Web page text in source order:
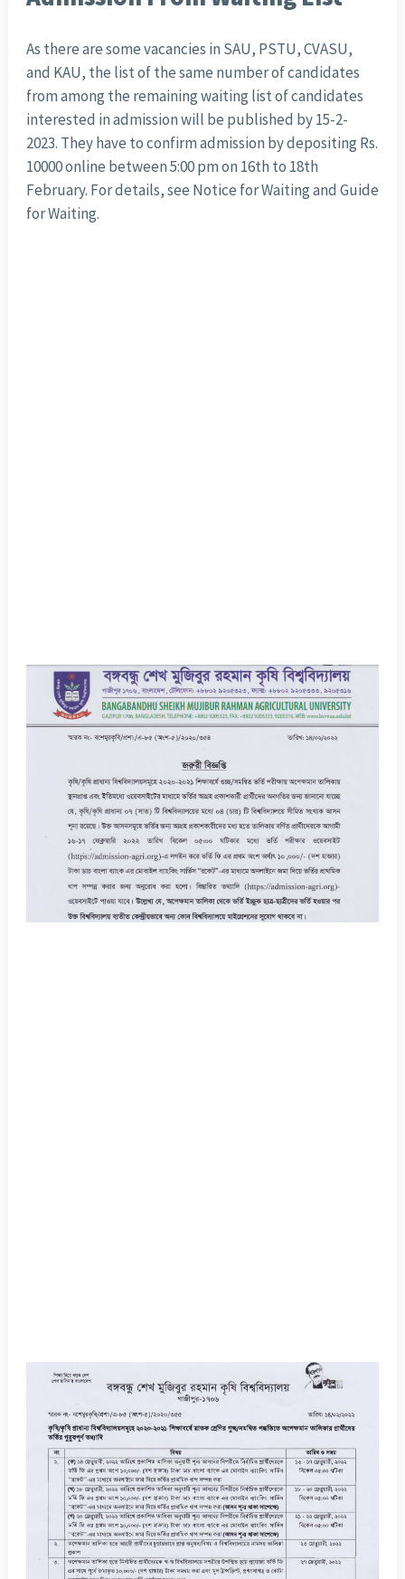
As there are some vacancies in SAU, PSTU, CVASU,
and KAU, the list of the same number of candidates
from among the remaining waiting list of candidates
interested in admission will be published by 15-2-
2023. They have to confirm admission by depositing Rs.
10000 online between 5:00 pm on 16th to 18th
February. For details, see Notice for Waiting and Guide
for Waiting.